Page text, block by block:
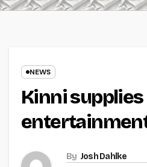
NEWS
Kinni
By Josh Dahlke